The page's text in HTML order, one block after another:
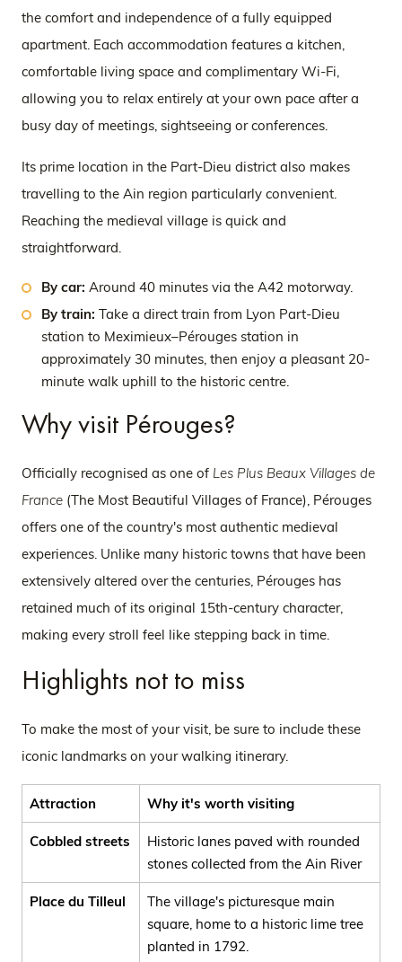
the comfort and independence of a fully equipped
apartment. Each accommodation features a kitchen,
comfortable living space and complimentary Wi-Fi,
allowing you to relax entirely at your own pace after a
busy day of meetings, sightseeing or conferences.
Its prime location in the Part-Dieu district also makes
travelling to the Ain region particularly convenient.
Reaching the medieval village is quick and
straightforward.
By car: Around 40 minutes via the A42 motorway.
By train: Take a direct train from Lyon Part-Dieu
station to Meximieux–Pérouges station in
approximately 30 minutes, then enjoy a pleasant 20-
minute walk uphill to the historic centre.
Why visit Pérouges?
Officially recognised as one of Les Plus Beaux Villages de
France (The Most Beautiful Villages of France), Pérouges
offers one of the country's most authentic medieval
experiences. Unlike many historic towns that have been
extensively altered over the centuries, Pérouges has
retained much of its original 15th-century character,
making every stroll feel like stepping back in time.
Highlights not to miss
To make the most of your visit, be sure to include these
iconic landmarks on your walking itinerary.
Attraction Why it's worth visiting
Cobbled streets
Historic lanes paved with rounded
stones collected from the Ain River
Place du Tilleul
The village's picturesque main
square, home to a historic lime tree
planted in 1792.